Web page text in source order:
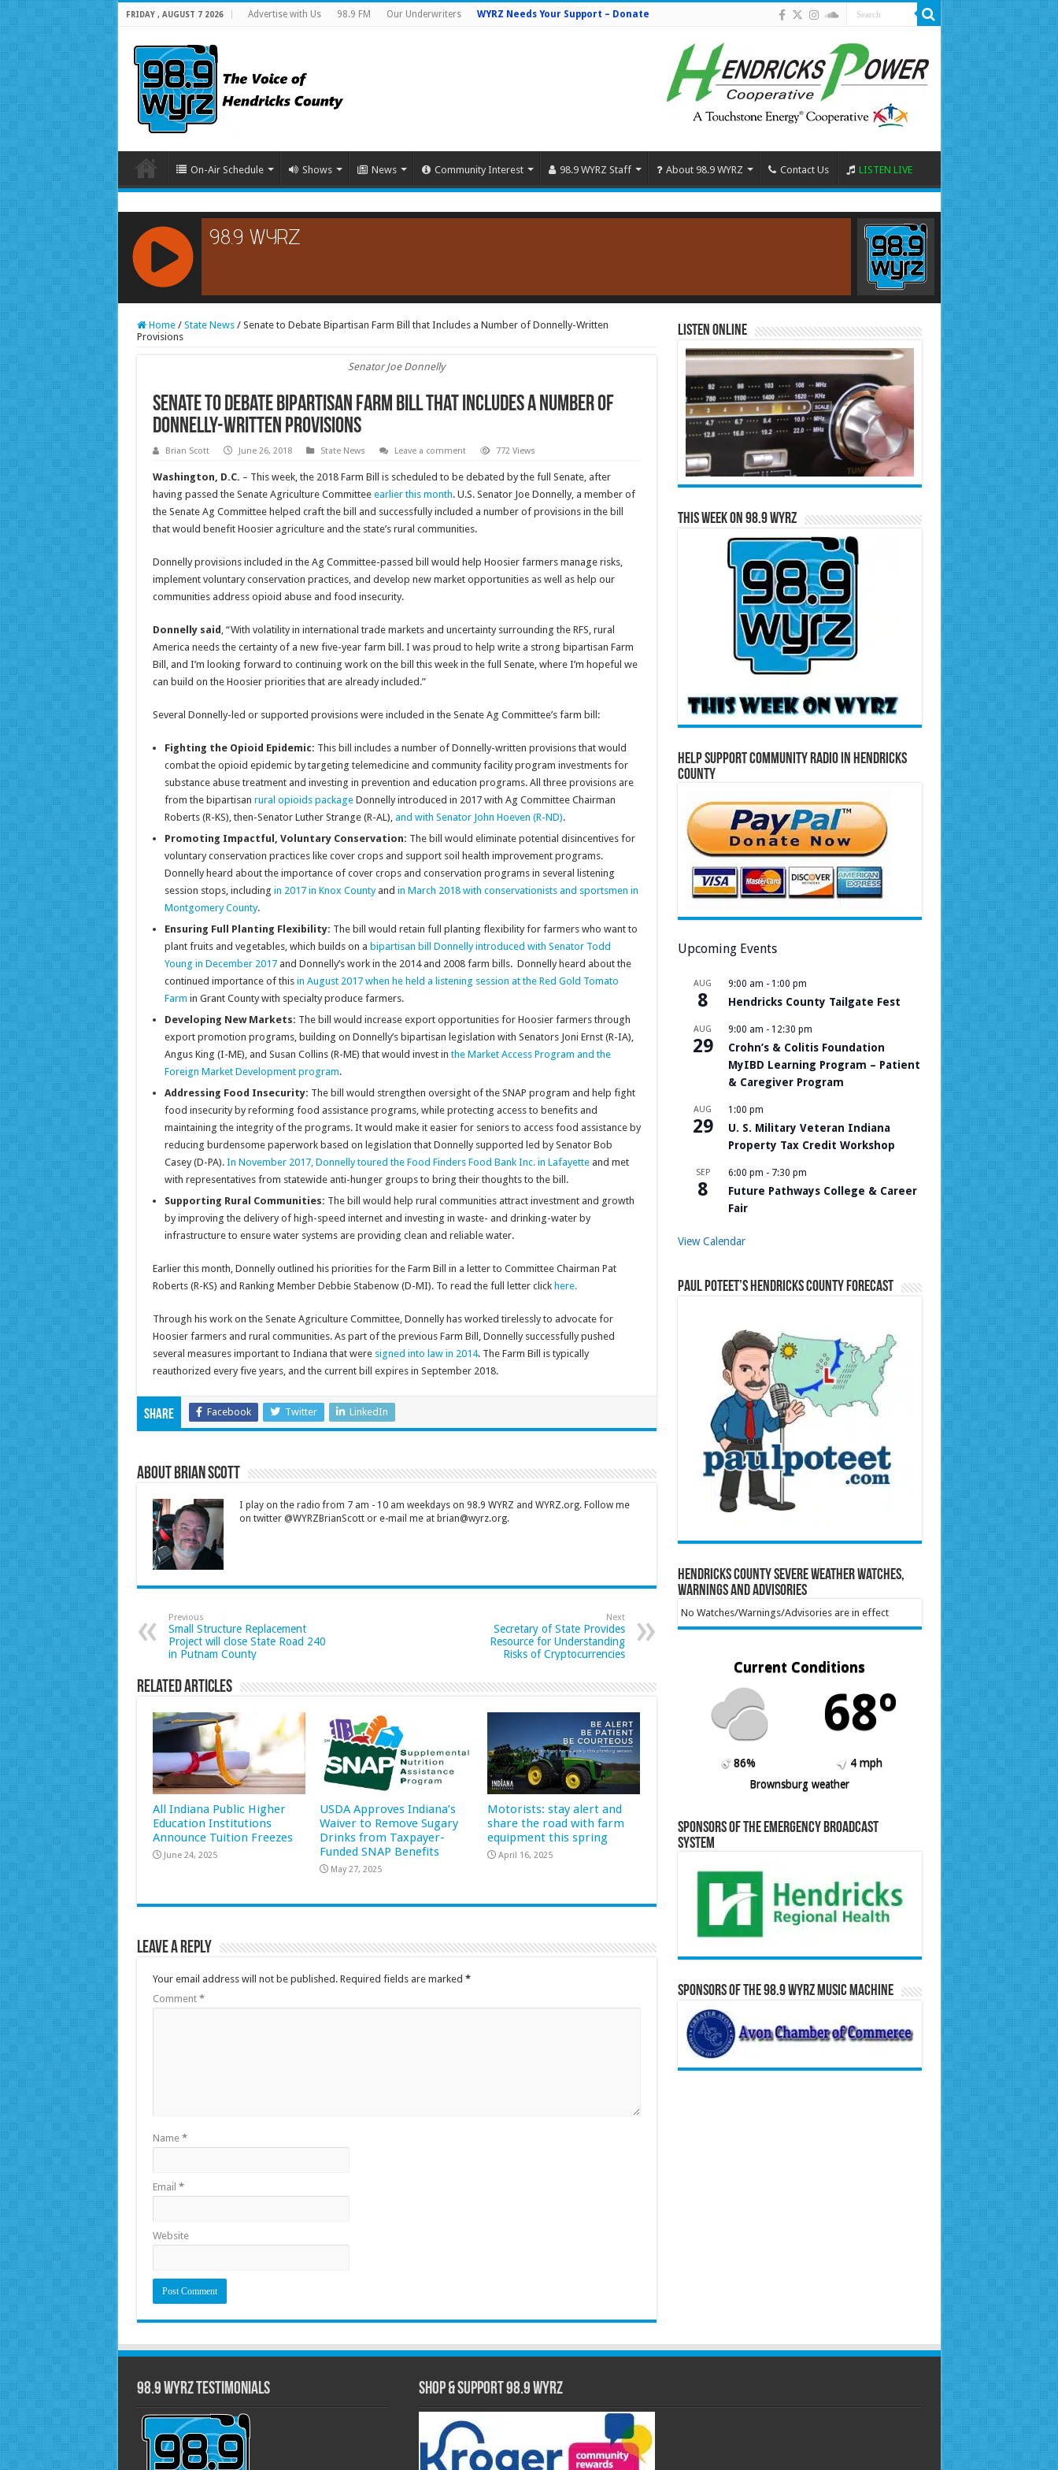
FRIDAY , AUGUST 7 2026 Advertise with Us 98.9 FM Our Underwriters WYRZ Needs Your Support – Donate
On-Air Schedule Shows News Community Interest 98.9 WYRZ Staff About 98.9 WYRZ Contact Us LISTEN LIVE
RCAST.NET
Home / State News / Senate to Debate Bipartisan Farm Bill that Includes a Number of Donnelly-Written
Provisions
Senator Joe Donnelly
Senate to Debate Bipartisan Farm Bill that Includes a Number of
Donnelly-Written Provisions
Brian Scott June 26, 2018 State News Leave a comment 772 Views
Washington, D.C. – This week, the 2018 Farm Bill is scheduled to be debated by the full Senate, after
having passed the Senate Agriculture Committee earlier this month. U.S. Senator Joe Donnelly, a member of
the Senate Ag Committee helped craft the bill and successfully included a number of provisions in the bill
that would benefit Hoosier agriculture and the state’s rural communities.
Donnelly provisions included in the Ag Committee-passed bill would help Hoosier farmers manage risks,
implement voluntary conservation practices, and develop new market opportunities as well as help our
communities address opioid abuse and food insecurity.
Donnelly said , “With volatility in international trade markets and uncertainty surrounding the RFS, rural
America needs the certainty of a new five-year farm bill. I was proud to help write a strong bipartisan Farm
Bill, and I’m looking forward to continuing work on the bill this week in the full Senate, where I’m hopeful we
can build on the Hoosier priorities that are already included.”
Several Donnelly-led or supported provisions were included in the Senate Ag Committee’s farm bill:
Fighting the Opioid Epidemic: This bill includes a number of Donnelly-written provisions that would
combat the opioid epidemic by targeting telemedicine and community facility program investments for
substance abuse treatment and investing in prevention and education programs. All three provisions are
from the bipartisan rural opioids packageDonnelly introduced in 2017 with Ag Committee Chairman
Roberts (R-KS), then-Senator Luther Strange (R-AL), and with Senator John Hoeven (R-ND).
Promoting Impactful, Voluntary Conservation: The bill would eliminate potential disincentives for
voluntary conservation practices like cover crops and support soil health improvement programs.
Donnelly heard about the importance of cover crops and conservation programs in several listening
session stops, including in 2017 in Knox Countyand in March 2018 with conservationists and sportsmen in
Montgomery County.
Ensuring Full Planting Flexibility: The bill would retain full planting flexibility for farmers who want to
plant fruits and vegetables, which builds on a bipartisan bill Donnelly introduced with Senator Todd
Young in December 2017and Donnelly’s work in the 2014 and 2008 farm bills. Donnelly heard about the
continued importance of this in August 2017 when he held a listening session at the Red Gold Tomato
Farm in Grant County with specialty produce farmers.
Developing New Markets: The bill would increase export opportunities for Hoosier farmers through
export promotion programs, building on Donnelly’s bipartisan legislation with Senators Joni Ernst (R-IA),
Angus King (I-ME), and Susan Collins (R-ME) that would invest inthe Market Access Program and the
Foreign Market Development program.
Addressing Food Insecurity: The bill would strengthen oversight of the SNAP program and help fight
food insecurity by reforming food assistance programs, while protecting access to benefits and
maintaining the integrity of the programs. It would make it easier for seniors to access food assistance by
reducing burdensome paperwork based on legislation that Donnelly supported led by Senator Bob
Casey (D-PA). In November 2017, Donnelly toured the Food Finders Food Bank Inc. in Lafayetteand met
with representatives from statewide anti-hunger groups to bring their thoughts to the bill.
Supporting Rural Communities: The bill would help rural communities attract investment and growth
by improving the delivery of high-speed internet and investing in waste- and drinking-water by
infrastructure to ensure water systems are providing clean and reliable water.
Earlier this month, Donnelly outlined his priorities for the Farm Bill in a letter to Committee Chairman Pat
Roberts (R-KS) and Ranking Member Debbie Stabenow (D-MI). To read the full letter click here.
Through his work on the Senate Agriculture Committee, Donnelly has worked tirelessly to advocate for
Hoosier farmers and rural communities. As part of the previous Farm Bill, Donnelly successfully pushed
several measures important to Indiana that were signed into law in 2014. The Farm Bill is typically
reauthorized every five years, and the current bill expires in September 2018.
Share Facebook Twitter LinkedIn
About Brian Scott
I play on the radio from 7 am - 10 am weekdays on 98.9 WYRZ and WYRZ.org. Follow me
on twitter @WYRZBrianScott or e-mail me at brian@wyrz.org.
Previous
Small Structure Replacement
Project will close State Road 240
in Putnam County
Next
Secretary of State Provides
Resource for Understanding
Risks of Cryptocurrencies
Related Articles
All Indiana Public Higher
Education Institutions
Announce Tuition Freezes
June 24, 2025
USDA Approves Indiana’s
Waiver to Remove Sugary
Drinks from Taxpayer-
Funded SNAP Benefits
May 27, 2025
Motorists: stay alert and
share the road with farm
equipment this spring
April 16, 2025
Leave a Reply
Your email address will not be published. Required fields are marked *
Comment *
Name *
Email *
Website
Listen Online
This Week on 98.9 WYRZ
Help Support Community Radio in Hendricks
County
Upcoming Events
AUG
8
9:00 am - 1:00 pm
Hendricks County Tailgate Fest
AUG
29
9:00 am - 12:30 pm
Crohn’s & Colitis Foundation
MyIBD Learning Program – Patient
& Caregiver Program
AUG
29
1:00 pm
U. S. Military Veteran Indiana
Property Tax Credit Workshop
SEP
8
6:00 pm - 7:30 pm
Future Pathways College & Career
Fair
View Calendar
Paul Poteet’s Hendricks County Forecast
Hendricks County Severe Weather Watches,
Warnings and Advisories
No Watches/Warnings/Advisories are in effect
Current Conditions
68º
86%
4 mph
Brownsburg weather
Sponsors of the Emergency Broadcast
System
Sponsors of the 98.9 WYRZ Music Machine
98.9 WYRZ Testimonials Shop & Support 98.9 WYRZ